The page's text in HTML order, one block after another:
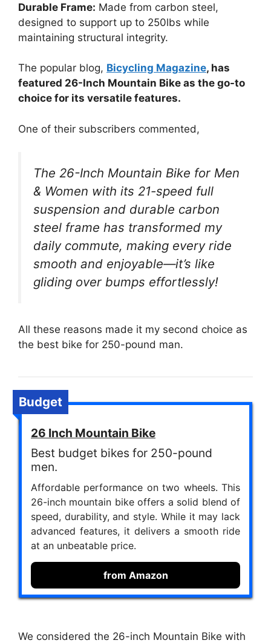
Durable Frame: Made from carbon steel,
designed to support up to 250lbs while
maintaining structural integrity.
The popular blog, Bicycling Magazine, has
featured 26-Inch Mountain Bike as the go-to
choice for its versatile features.
One of their subscribers commented,
The 26-Inch Mountain Bike for Men
& Women with its 21-speed full
suspension and durable carbon
steel frame has transformed my
daily commute, making every ride
smooth and enjoyable—it’s like
gliding over bumps effortlessly!
All these reasons made it my second choice as
the best bike for 250-pound man.
Budget
26 Inch Mountain Bike
Best budget bikes for 250-pound
men.
Affordable performance on two wheels. This
26-inch mountain bike offers a solid blend of
speed, durability, and style. While it may lack
advanced features, it delivers a smooth ride
at an unbeatable price.
from Amazon
We considered the 26-inch Mountain Bike with